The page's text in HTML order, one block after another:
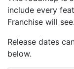
include every
Franchise will see.
Release dates
below.